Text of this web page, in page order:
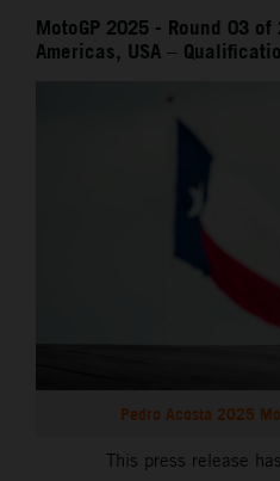
MotoGP 2025 - Round 03
Americas, USA –
Pedro Acosta 2025
This press release